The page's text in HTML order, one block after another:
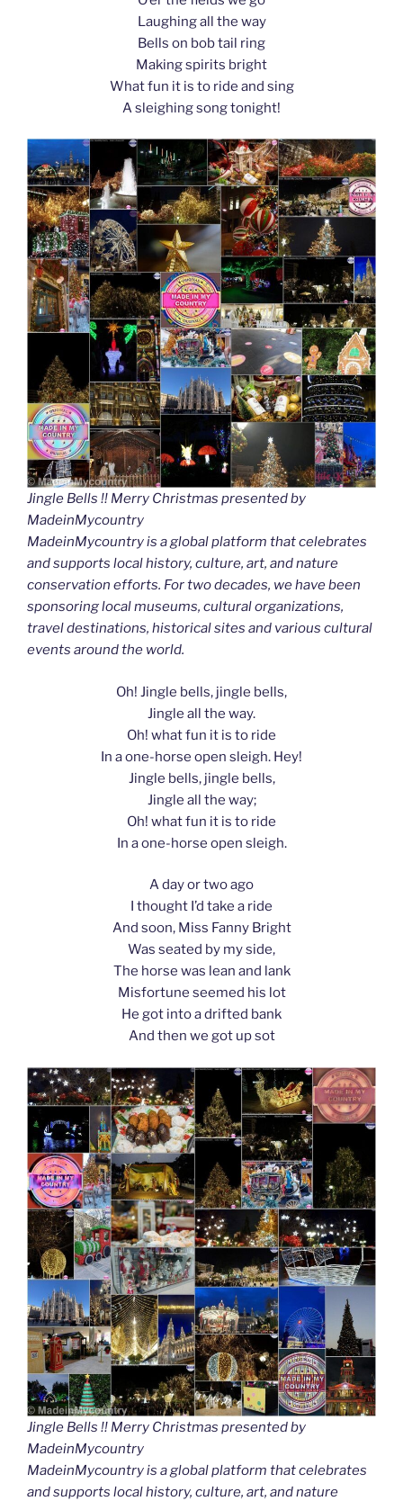
Laughing all the way
Bells on bob tail ring
Making spirits bright
What fun it is to ride and sing
A sleighing song tonight!
Jingle Bells !! Merry Christmas presented by
MadeinMycountry
MadeinMycountry is a global platform that celebrates
and supports local history, culture, art, and nature
conservation efforts. For two decades, we have been
sponsoring local museums, cultural organizations,
travel destinations, historical sites and various cultural
events around the world.
Oh! Jingle bells, jingle bells,
Jingle all the way.
Oh! what fun it is to ride
In a one-horse open sleigh. Hey!
Jingle bells, jingle bells,
Jingle all the way;
Oh! what fun it is to ride
In a one-horse open sleigh.
A day or two ago
I thought I’d take a ride
And soon, Miss Fanny Bright
Was seated by my side,
The horse was lean and lank
Misfortune seemed his lot
He got into a drifted bank
And then we got up sot
Jingle Bells !! Merry Christmas presented by
MadeinMycountry
MadeinMycountry is a global platform that celebrates
and supports local history, culture, art, and nature